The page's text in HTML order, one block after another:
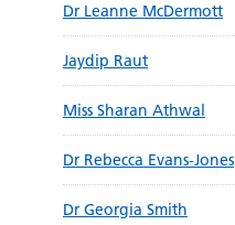
Dr Leanne McDermott
Jaydip Raut
Miss Sharan Athwal
Dr Rebecca Evans-Jones
Dr Georgia Smith